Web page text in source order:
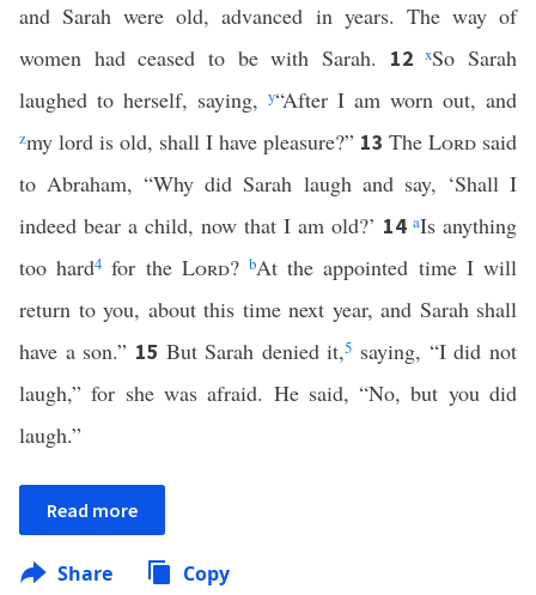
and Sarah were old, advanced in years. The way of
women had ceased to be with Sarah. 12xSo Sarah
laughed to herself, saying, y“After I am worn out, and
zmy lord is old, shall I have pleasure?” 13 The Lord said
to Abraham, “Why did Sarah laugh and say, ‘Shall I
indeed bear a child, now that I am old?’ 14 aIs anything
too hard4 for the Lord?bAt the appointed time I will
return to you, about this time next year, and Sarah shall
have a son.” 15 But Sarah denied it,5 saying, “I did not
laugh,” for she was afraid. He said, “No, but you did
laugh.”
Read more
Share Copy